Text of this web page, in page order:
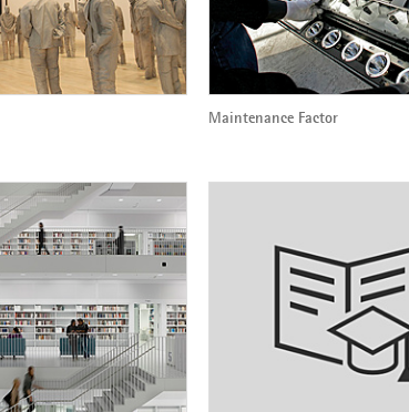
Maintenance Factor